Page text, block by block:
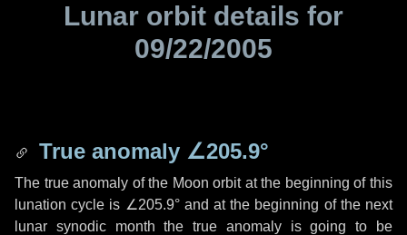
Lunar orbit details for
09/22/2005
True anomaly ∠205.9°
The true anomaly of the Moon orbit at the beginning of this
lunation cycle is ∠205.9°and at the beginning of the next
lunar synodic month the true anomaly is going to be